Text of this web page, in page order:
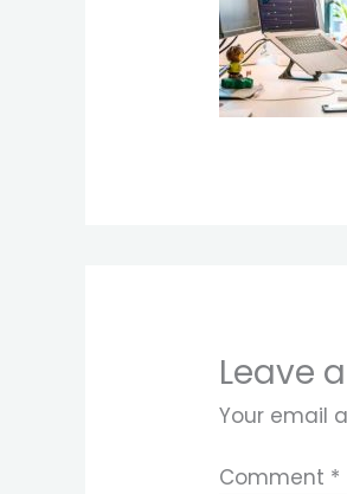
Leave
Your email
Comment *